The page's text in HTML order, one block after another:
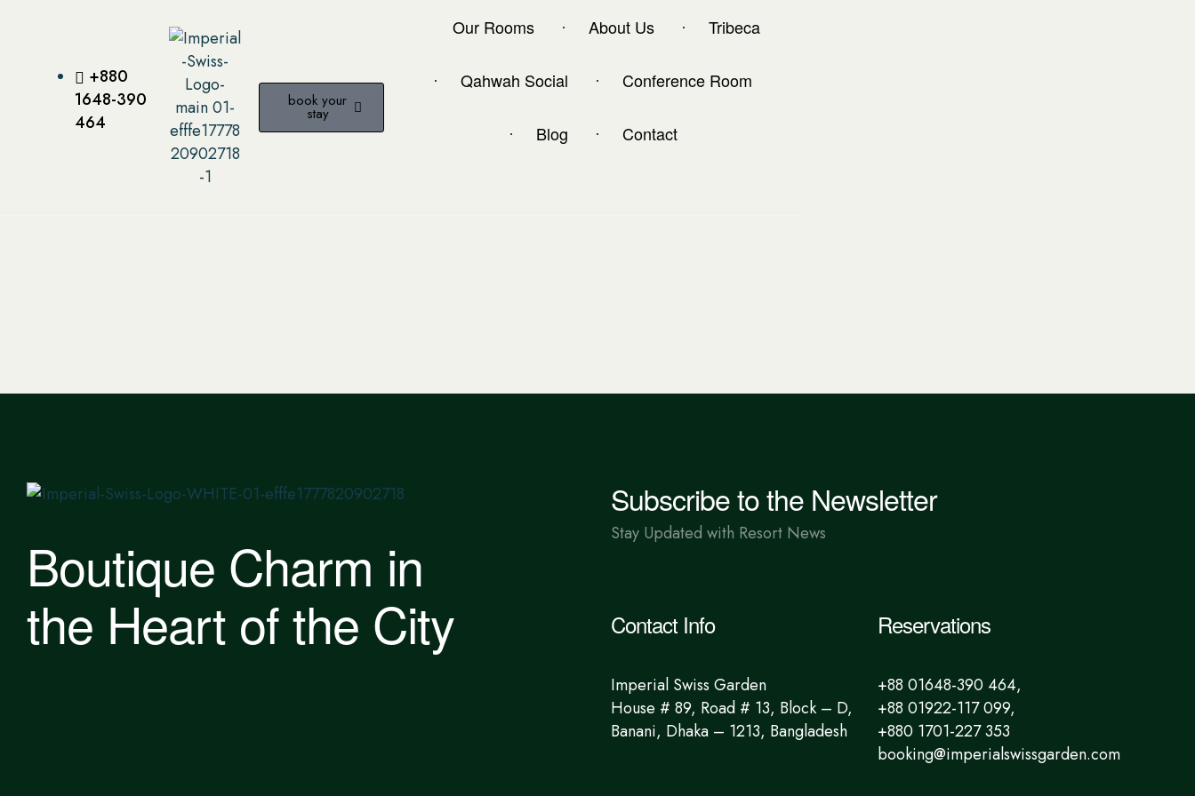
+880
1648-390
464
book your
stay
Our Rooms About Us Tribeca
Qahwah Social Conference Room
Blog Contact
Boutique Charm in
the Heart of the City
Subscribe to the Newsletter
Stay Updated with Resort News
Contact Info
Imperial Swiss Garden
House # 89, Road # 13, Block – D,
Banani, Dhaka – 1213, Bangladesh
Reservations
+88 01648-390 464,
+88 01922-117 099,
+880 1701-227 353
booking@imperialswissgarden.com